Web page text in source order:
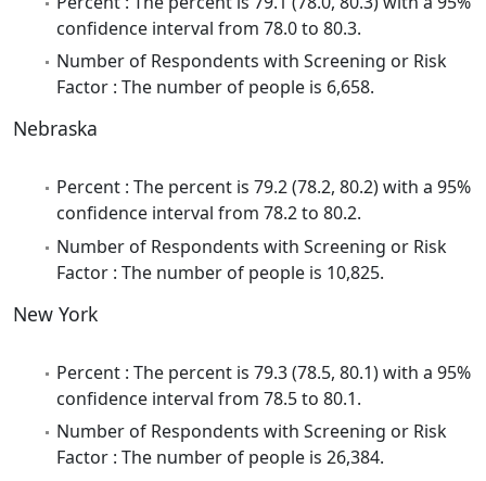
confidence interval from 78.0 to 80.3.
Number of Respondents with Screening or Risk
Factor : The number of people is 6,658.
Nebraska
Percent : The percent is 79.2 (78.2, 80.2) with a 95%
confidence interval from 78.2 to 80.2.
Number of Respondents with Screening or Risk
Factor : The number of people is 10,825.
New York
Percent : The percent is 79.3 (78.5, 80.1) with a 95%
confidence interval from 78.5 to 80.1.
Number of Respondents with Screening or Risk
Factor : The number of people is 26,384.